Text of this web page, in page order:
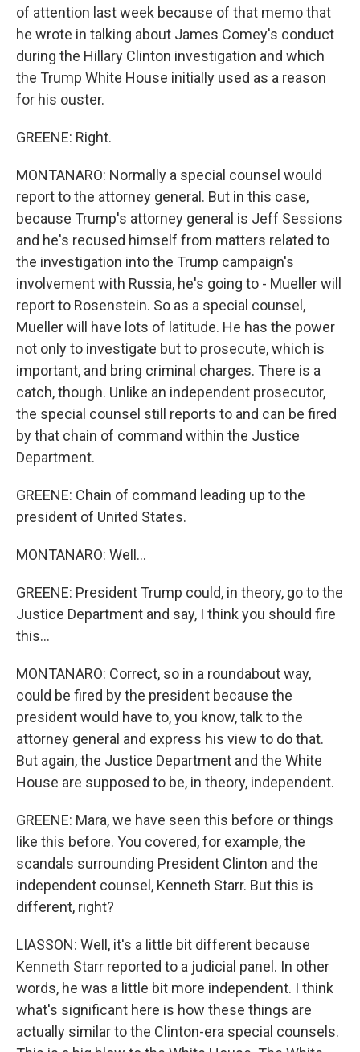
of attention last week because of that memo that
he wrote in talking about James Comey's conduct
during the Hillary Clinton investigation and which
the Trump White House initially used as a reason
for his ouster.
GREENE: Right.
MONTANARO: Normally a special counsel would
report to the attorney general. But in this case,
because Trump's attorney general is Jeff Sessions
and he's recused himself from matters related to
the investigation into the Trump campaign's
involvement with Russia, he's going to - Mueller will
report to Rosenstein. So as a special counsel,
Mueller will have lots of latitude. He has the power
not only to investigate but to prosecute, which is
important, and bring criminal charges. There is a
catch, though. Unlike an independent prosecutor,
the special counsel still reports to and can be fired
by that chain of command within the Justice
Department.
GREENE: Chain of command leading up to the
president of United States.
MONTANARO: Well...
GREENE: President Trump could, in theory, go to the
Justice Department and say, I think you should fire
this...
MONTANARO: Correct, so in a roundabout way,
could be fired by the president because the
president would have to, you know, talk to the
attorney general and express his view to do that.
But again, the Justice Department and the White
House are supposed to be, in theory, independent.
GREENE: Mara, we have seen this before or things
like this before. You covered, for example, the
scandals surrounding President Clinton and the
independent counsel, Kenneth Starr. But this is
different, right?
LIASSON: Well, it's a little bit different because
Kenneth Starr reported to a judicial panel. In other
words, he was a little bit more independent. I think
what's significant here is how these things are
actually similar to the Clinton-era special counsels.